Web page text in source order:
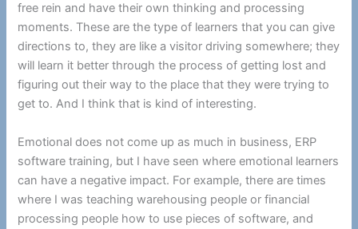
free rein and have their own thinking and processing
moments. These are the type of learners that you can give
directions to, they are like a visitor driving somewhere; they
will learn it better through the process of getting lost and
figuring out their way to the place that they were trying to
get to. And I think that is kind of interesting.
Emotional does not come up as much in business, ERP
software training, but I have seen where emotional learners
can have a negative impact. For example, there are times
where I was teaching warehousing people or financial
processing people how to use pieces of software, and